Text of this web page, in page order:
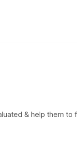
& help them to